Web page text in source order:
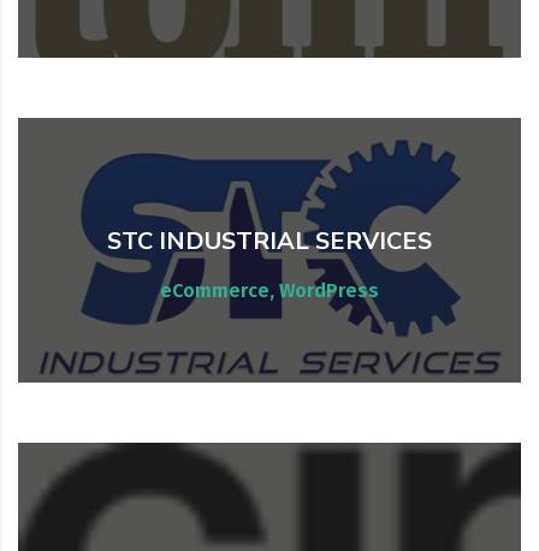
STC INDUSTRIAL SERVICES
eCommerce, WordPress
WordPress & WooCommerce